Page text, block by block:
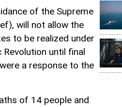
of the Supreme
will not allow the
to be realized under
until final
a response to the
of 14 people and